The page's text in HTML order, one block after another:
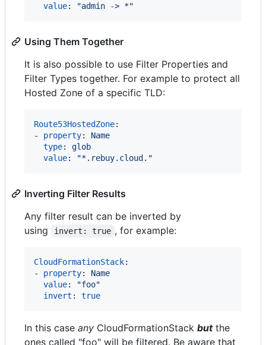
value: "admin -> *"
Using Them Together
It is also possible to use Filter Properties and
Filter Types together. For example to protect all
Hosted Zone of a specific TLD:
Route53HostedZone:
- property: Name
type: glob
value: "*.rebuy.cloud. "
Inverting Filter Results
Any filter result can be inverted by
using
invert: true , for example:
CloudFormationStack:
- property: Name
value: "foo"
invert : true
In this case any CloudFormationStack butthe
ones called "foo" will be filtered. Be aware that